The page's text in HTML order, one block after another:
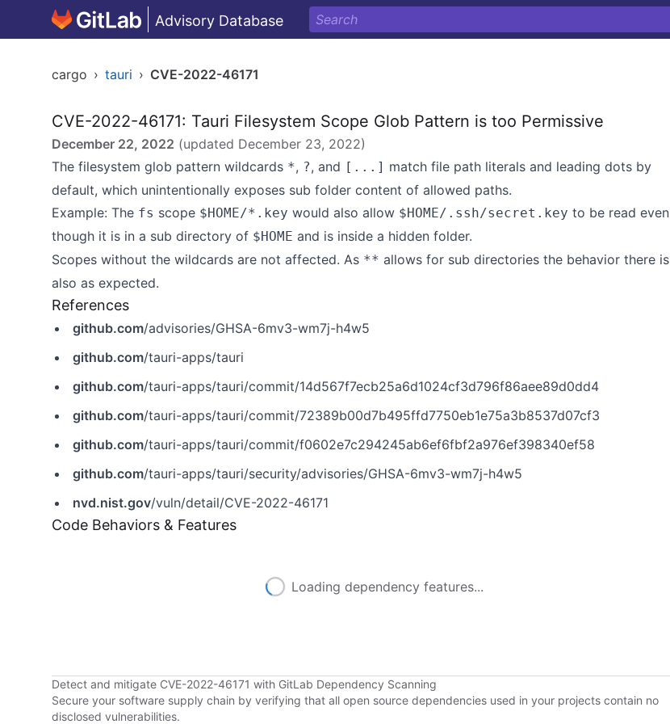
Advisory Database
cargo › tauri › CVE-2022-46171
CVE-2022-46171: Tauri Filesystem Scope Glob Pattern is too Permissive
December 22, 2022 (updated December 23, 2022)
The filesystem glob pattern wildcards *, ?, and [...] match file path literals and leading dots by
default, which unintentionally exposes sub folder content of allowed paths.
Example: The fs scope $HOME/*.key would also allow $HOME/.ssh/secret.key to be read even
though it is in a sub directory of $HOME and is inside a hidden folder.
Scopes without the wildcards are not affected. As ** allows for sub directories the behavior there is
also as expected.
References
github.com/advisories/GHSA-6mv3-wm7j-h4w5
github.com/tauri-apps/tauri
github.com/tauri-apps/tauri/commit/14d567f7ecb25a6d1024cf3d796f86aee89d0dd4
github.com/tauri-apps/tauri/commit/72389b00d7b495ffd7750eb1e75a3b8537d07cf3
github.com/tauri-apps/tauri/commit/f0602e7c294245ab6ef6fbf2a976ef398340ef58
github.com/tauri-apps/tauri/security/advisories/GHSA-6mv3-wm7j-h4w5
nvd.nist.gov/vuln/detail/CVE-2022-46171
Code Behaviors & Features
Loading dependency features...
Detect and mitigate CVE-2022-46171 with GitLab Dependency Scanning
Secure your software supply chain by verifying that all open source dependencies used in your projects contain no
disclosed vulnerabilities.